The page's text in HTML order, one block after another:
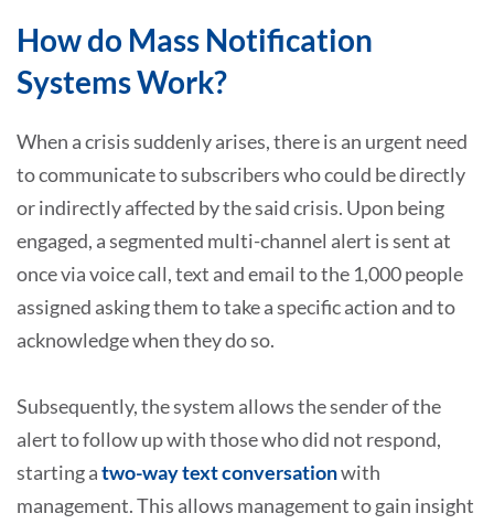
How do Mass Notification
Systems Work?
When a crisis suddenly arises, there is an urgent need
to communicate to subscribers who could be directly
or indirectly affected by the said crisis. Upon being
engaged, a segmented multi-channel alert is sent at
once via voice call, text and email to the 1,000 people
assigned asking them to take a specific action and to
acknowledge when they do so.
Subsequently, the system allows the sender of the
alert to follow up with those who did not respond,
starting atwo-way text conversationwith
management. This allows management to gain insight